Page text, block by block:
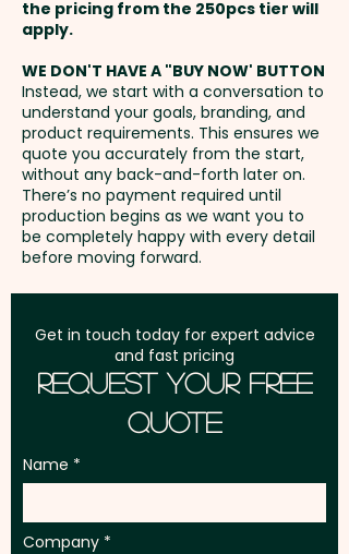
visible way to showcase your
logo while reinforcing a
commitment to safety on the
job.
Panels: 5 - Peak Style: Curved
Peak - Peak Length: 7cm -
Closure: Velcro -
Circumference: 58cm
Label: Yes
Pricing includes a 1 colour print
in 1 position. But we can also do
an embroidery or print your
logo in stunning full colour at an
Embroidery: Front - max 120mm
x 55mm / Back - max 50mm x
20mm (up to 10,000 stitches) -
extra AU$5.00 per unit and
position. Additional stitches will
incur extra cost
Freight:
address in Australia
GST:Prices displayed are
excluding GST
the pricing from the 250pcs tier will
apply.
WE DON'T HAVE A "BUY NOW' BUTTON
Instead, we start with a conversation to
understand your goals, branding, and
product requirements. This ensures we
quote you accurately from the start,
without any back-and-forth later on.
There’s no payment required until
production begins as we want you to
be completely happy with every detail
before moving forward.
Get in touch today for expert advice
and fast pricing
Request Your Free
Quote
Name
Company